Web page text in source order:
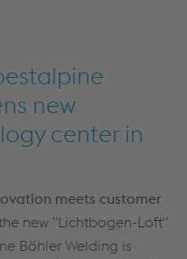
new
center in
meets customer
new "Lichtbogen-Loft"
Böhler Welding is